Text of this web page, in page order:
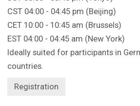
CST 04:00 - 04:45 pm (Beijing)
CET 10:00 - 10:45 am (Brussels)
EST 04:00 - 04:45 am (New York)
Ideally suited for participants in
countries.
Registration